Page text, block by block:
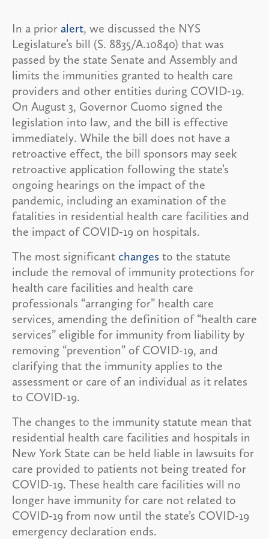
In a prior alert, we discussed the NYS
Legislature’s bill (S. 8835/A.10840) that was
passed by the state Senate and Assembly and
limits the immunities granted to health care
providers and other entities during COVID-19.
On August 3, Governor Cuomo signed the
legislation into law, and the bill is effective
immediately. While the bill does not have a
retroactive effect, the bill sponsors may seek
retroactive application following the state’s
ongoing hearings on the impact of the
pandemic, including an examination of the
fatalities in residential health care facilities and
the impact of COVID-19 on hospitals.
The most significant changes to the statute
include the removal of immunity protections for
health care facilities and health care
professionals “arranging for” health care
services, amending the definition of “health care
services” eligible for immunity from liability by
removing “prevention” of COVID-19, and
clarifying that the immunity applies to the
assessment or care of an individual as it relates
to COVID-19.
The changes to the immunity statute mean that
residential health care facilities and hospitals in
New York State can be held liable in lawsuits for
care provided to patients not being treated for
COVID-19. These health care facilities will no
longer have immunity for care not related to
COVID-19 from now until the state’s COVID-19
emergency declaration ends.